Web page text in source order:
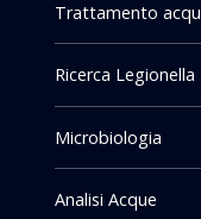
Trattamento
Ricerca Legionella
Microbiologia
Analisi Acque